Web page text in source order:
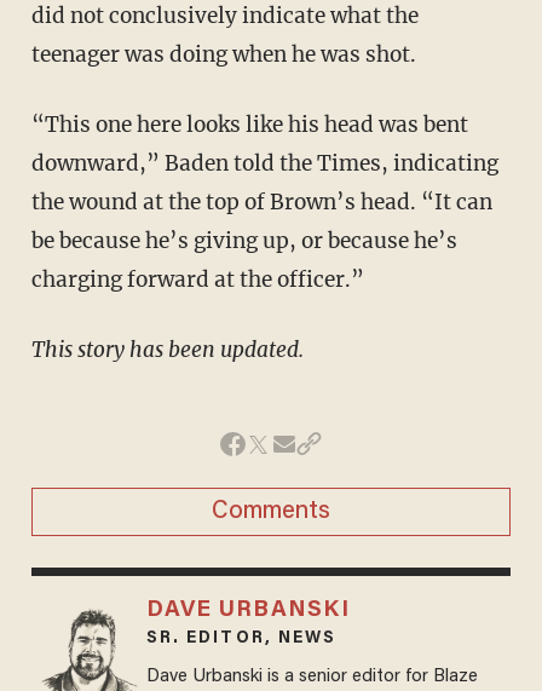
did not conclusively indicate what the
teenager was doing when he was shot.
“This one here looks like his head was bent
downward,” Baden told the Times, indicating
the wound at the top of Brown’s head. “It can
be because he’s giving up, or because he’s
charging forward at the officer.”
This story has been updated.
Comments
DAVE URBANSKI
SR. EDITOR, NEWS
Dave Urbanski is a senior editor for Blaze